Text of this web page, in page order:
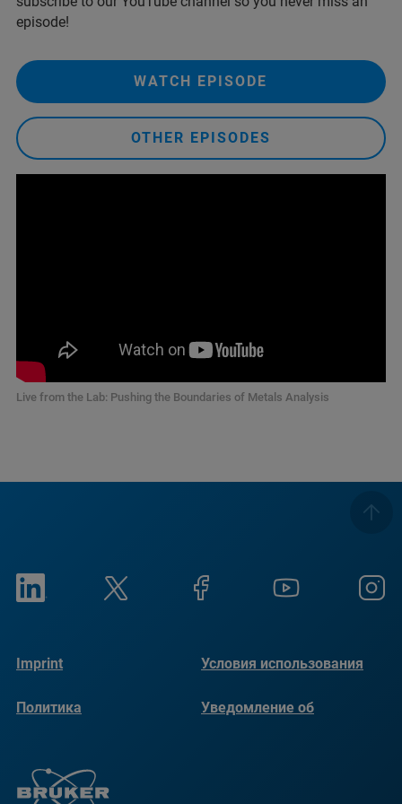
episode!
WATCH EPISODE
OTHER EPISODES
Live from the Lab: Pushing the Boundaries of Metals Analysis
Imprint Условия использования
Политика
Уведомление об